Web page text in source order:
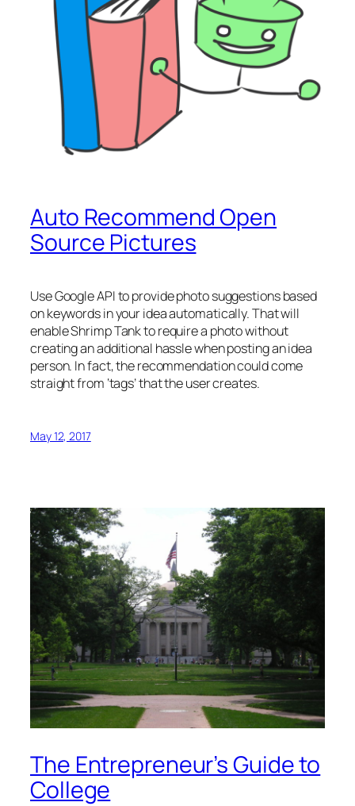
Auto Recommend Open
Source Pictures
Use Google API to provide photo suggestions based
on keywords in your idea automatically. That will
enable Shrimp Tank to require a photo without
creating an additional hassle when posting an idea
person. In fact, the recommendation could come
straight from ‘tags’ that the user creates.
May 12, 2017
The Entrepreneur’s Guide to
College